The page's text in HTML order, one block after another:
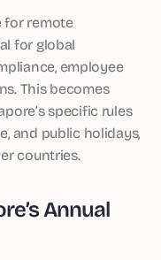
for remote
for global
employee
This becomes
specific rules
and public holidays,
countries.
Annual